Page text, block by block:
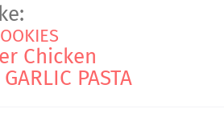
Chicken
PASTA